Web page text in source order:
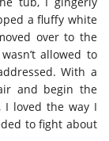
a fluffy white
over to the
allowed to
With a
and begin the
loved the way I
to fight about